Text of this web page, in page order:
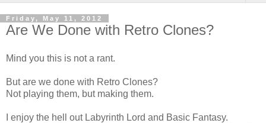
Friday, May 11, 2012
Are We Done with Retro Clones?
Mind you this is not a rant.
But are we done with Retro Clones?
Not playing them, but making them.
I enjoy the hell out Labyrinth Lord and Basic Fantasy.